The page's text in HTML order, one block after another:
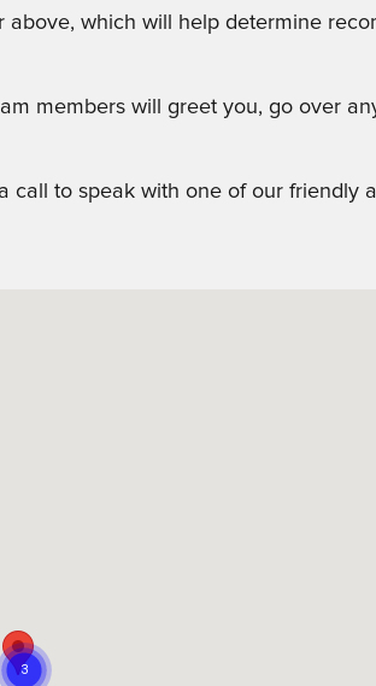
which will help determine
members will greet you, go over
to speak with one of our friendly